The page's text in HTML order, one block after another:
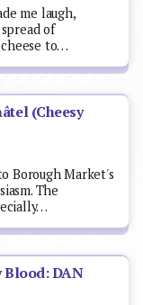
me laugh,
of
to…
(Cheesy
Borough Market's
The
Blood: DAN